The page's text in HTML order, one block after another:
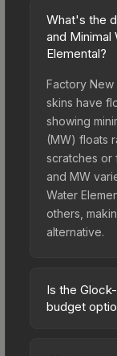
What's the
and Minimal
Elemental?
Factory New
skins have
showing
(MW) floats
scratches or
and MW
Water
others,
alternative.
Is the
budget